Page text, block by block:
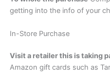
getting into the info of your
In-Store Purchase
Visit a retailer this is taking
Amazon gift cards such as